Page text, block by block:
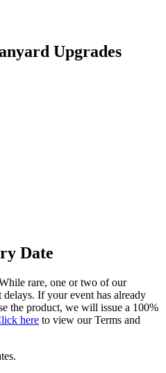
Upgrades
Date
rare, one or two of our
delays. If your event has already
the product, we will issue a 100%
here to view our Terms and